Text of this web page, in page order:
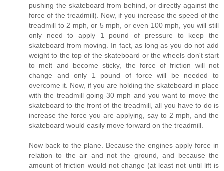
pushing the skateboard from behind, or directly against the
force of the treadmill). Now, if you increase the speed of the
treadmill to 2 mph, or 5 mph, or even 100 mph, you will still
only need to apply 1 pound of pressure to keep the
skateboard from moving. In fact, as long as you do not add
weight to the top of the skateboard or the wheels don't start
to melt and become sticky, the force of friction will not
change and only 1 pound of force will be needed to
overcome it. Now, if you are holding the skateboard in place
with the treadmill going 30 mph and you want to move the
skateboard to the front of the treadmill, all you have to do is
increase the force you are applying, say to 2 mph, and the
skateboard would easily move forward on the treadmill.
Now back to the plane. Because the engines apply force in
relation to the air and not the ground, and because the
amount of friction would not change (at least not until lift is